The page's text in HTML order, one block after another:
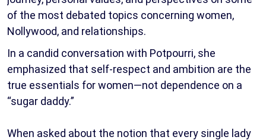
of the most debated topics concerning women,
Nollywood, and relationships.
In a candid conversation with Potpourri, she
emphasized that self-respect and ambition are the
true essentials for women—not dependence on a
“sugar daddy.”
When asked about the notion that every single lady